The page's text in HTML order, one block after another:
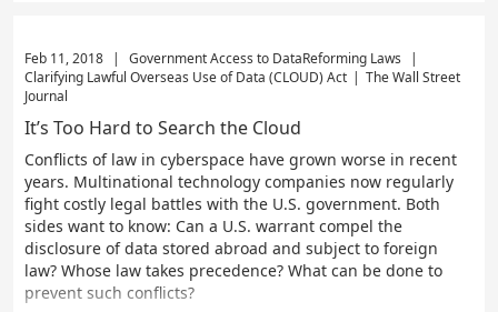
Feb 11, 2018 | Government Access to DataReforming Laws
|
Clarifying Lawful Overseas Use of Data (CLOUD) Act | The Wall Street
Journal
It’s Too Hard to Search the Cloud
Conflicts of law in cyberspace have grown worse in recent
years. Multinational technology companies now regularly
fight costly legal battles with the U.S. government. Both
sides want to know: Can a U.S. warrant compel the
disclosure of data stored abroad and subject to foreign
law? Whose law takes precedence? What can be done to
prevent such conflicts?